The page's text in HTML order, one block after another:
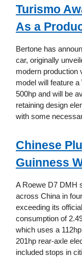
Turismo
As a
Bertone has
car, originally
modern production
model will feature
500hp and will be
retaining design
with some
Chinese
Guinness
A Roewe D7 DMH
across China in
exceeding its
consumption of
which uses a
201hp rear-axle
included stops in